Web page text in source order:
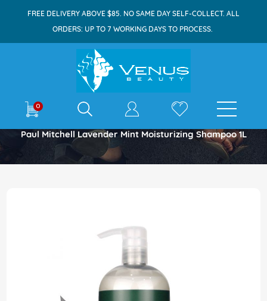
FREE DELIVERY ABOVE $85. NO SAME DAY SELF-COLLECT. ALL
ORDERS: UP TO 7 WORKING DAYS TO PROCESS.
0 E-shop
Home
Paul Mitchell Lavender Mint Moisturizing Shampoo 1L
end
of
the
images